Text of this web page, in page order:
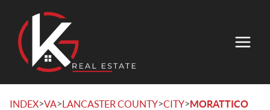
INDEX>VA>LANCASTER COUNTY>CITY>MORATTICO